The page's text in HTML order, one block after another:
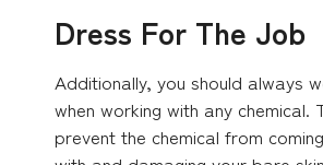
Dress For The Job
Additionally, you should always
when working with any chemical.
prevent the chemical from